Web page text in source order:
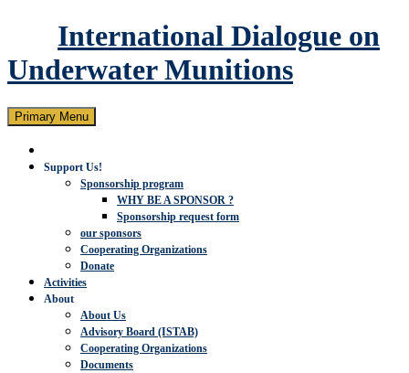
International Dialogue on
Underwater Munitions
Search
Primary Menu Skip
to
Support Us!
Sponsorship program
WHY BE A SPONSOR ?
Sponsorship request form
our sponsors
Cooperating Organizations
Donate
Activities
About
About Us
Advisory Board (ISTAB)
Cooperating Organizations
Documents